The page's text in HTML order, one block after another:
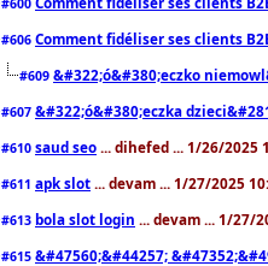
#606 Comment fidéliser ses clients
#609 &#322;ó&#380;eczko
#607 &#322;ó&#380;eczka
#610 saud seo ... dihefed ... 1/26/2025
#611 apk slot ... devam ... 1/27/2025
#613 bola slot login ... devam ... 1/27/
#615 &#47560;&#44257;